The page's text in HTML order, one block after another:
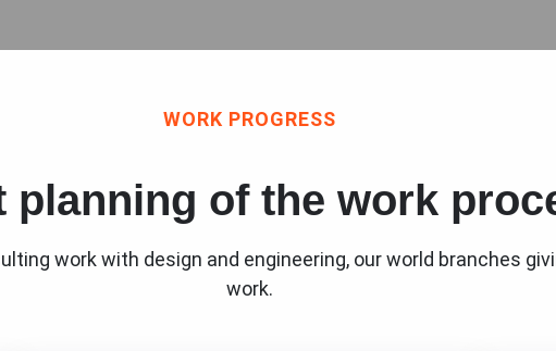
WORK PROGRESS
planning of the work
work with design and engineering, our world branches
work.